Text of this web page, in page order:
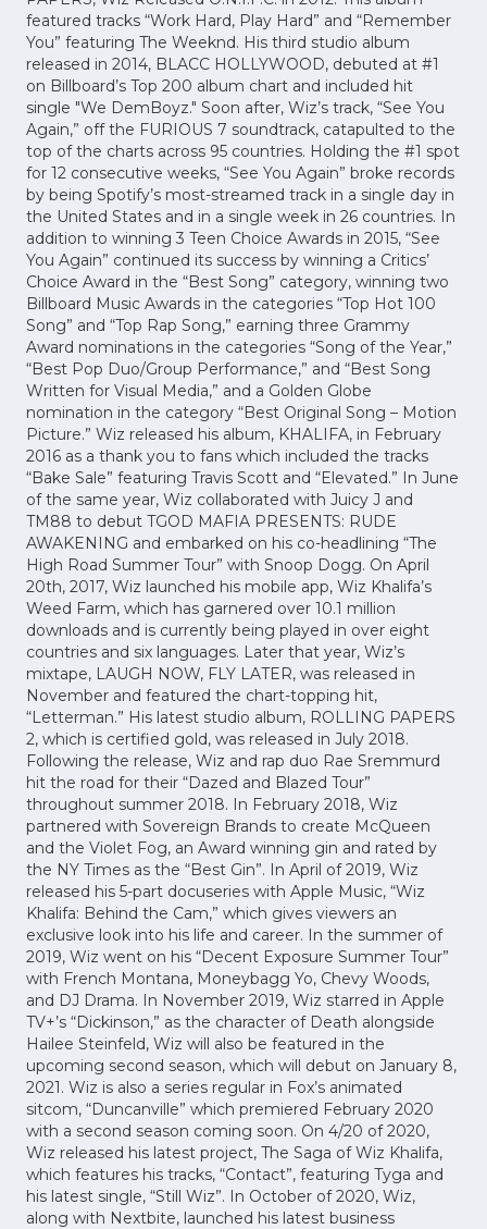
featured tracks “Work Hard, Play Hard” and “Remember
You” featuring The Weeknd. His third studio album
released in 2014, BLACC HOLLYWOOD, ‎debuted at #1
on Billboard’s Top 200 album chart and included hit
single "We DemBoyz." Soon after, Wiz’s track,‎ “See You
Again,” off the FURIOUS 7 soundtrack, catapulted to the
top of the charts across 95 countries. Holding the #1 spot
for 12 consecutive weeks, “See You Again” broke records
by being Spotify’s most-streamed track in a single day in
the United States and in a single week in 26 countries. In
addition to winning 3 Teen Choice Awards in 2015, “See
You Again” continued its success by winning a Critics’
Choice Award in the “Best Song” category, winning two
Billboard Music Awards in the categories “Top Hot 100
Song” and “Top Rap Song,” earning three Grammy
Award nominations in the categories “Song of the Year,”
“Best Pop Duo/Group Performance,” and “Best Song
Written for Visual Media,” and a Golden Globe
nomination in the category “Best Original Song – Motion
Picture.” Wiz released his album, KHALIFA, in February
2016 as a thank you to fans which included the tracks
“Bake Sale” featuring Travis Scott and “Elevated.” In June
of the same year, Wiz collaborated with Juicy J and
TM88 to debut TGOD MAFIA PRESENTS: RUDE
AWAKENING and embarked on his co-headlining “The
High Road Summer Tour” with Snoop Dogg. On April
20th, 2017, Wiz launched his mobile app, Wiz Khalifa’s
Weed Farm, which has garnered over 10.1 million
downloads and is currently being played in over eight
countries and six languages. Later that year, Wiz’s
mixtape, LAUGH NOW, FLY LATER, was released in
November and featured the chart-topping hit,
“Letterman.” His latest studio album, ROLLING PAPERS
2, which is certified gold, was released in July 2018.
Following the release, Wiz and rap duo Rae Sremmurd
hit the road for their “Dazed and Blazed Tour”
throughout summer 2018. In February 2018, Wiz
partnered with Sovereign Brands to create McQueen
and the Violet Fog, an Award winning gin and rated by
the NY Times as the “Best Gin”. In April of 2019, Wiz
released his 5-part docuseries with Apple Music, “Wiz
Khalifa: Behind the Cam,” which gives viewers an
exclusive look into his life and career. In the summer of
2019, Wiz went on his “Decent Exposure Summer Tour”
with French Montana, Moneybagg Yo, Chevy Woods,
and DJ Drama. In November 2019, Wiz starred in Apple
TV+’s “Dickinson,” as the character of Death alongside
Hailee Steinfeld, Wiz will also be featured in the
upcoming second season, which will debut on January 8,
2021. Wiz is also a series regular in Fox’s animated
sitcom, “Duncanville” which premiered February 2020
with a second season coming soon. On 4/20 of 2020,
Wiz released his latest project, The Saga of Wiz Khalifa,
which features his tracks, “Contact”, featuring Tyga and
his latest single, “Still Wiz”. In October of 2020, Wiz,
along with Nextbite, launched his latest business